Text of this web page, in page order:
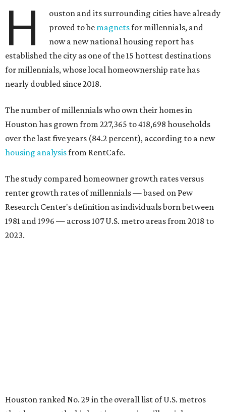
H
ouston and its surrounding cities have already
proved to be magnetsfor millennials, and
now a new national housing report has
established the city as one of the 15 hottest destinations
for millennials, whose local homeownership rate has
nearly doubled since 2018.
The number of millennials who own their homes in
Houston has grown from 227,365 to 418,698 households
over the last five years (84.2 percent), according to a new
housing analysisfrom RentCafe.
The study compared homeowner growth rates versus
renter growth rates of millennials — based on Pew
Research Center's definition as individuals born between
1981 and 1996 — across 107 U.S. metro areas from 2018 to
2023.
Houston ranked No. 29 in the overall list of U.S. metros